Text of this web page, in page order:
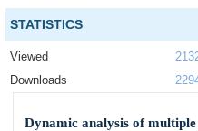
STATISTICS
Viewed
Downloads
Dynamic analysis of